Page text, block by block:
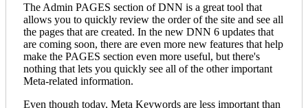
The Admin PAGES section of DNN is a great tool that
allows you to quickly review the order of the site and see all
the pages that are created. In the new DNN 6 updates that
are coming soon, there are even more new features that help
make the PAGES section even more useful, but there's
nothing that lets you quickly see all of the other important
Meta-related information.
Even though today, Meta Keywords are less important than